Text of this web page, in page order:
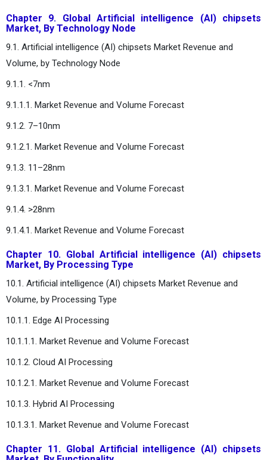
Chapter 9. Global Artificial intelligence (AI) chipsets
Market, By Technology Node
9.1. Artificial intelligence (AI) chipsets Market Revenue and
Volume, by Technology Node
9.1.1. <7nm
9.1.1.1. Market Revenue and Volume Forecast
9.1.2. 7–10nm
9.1.2.1. Market Revenue and Volume Forecast
9.1.3. 11–28nm
9.1.3.1. Market Revenue and Volume Forecast
9.1.4. >28nm
9.1.4.1. Market Revenue and Volume Forecast
Chapter 10. Global Artificial intelligence (AI) chipsets
Market, By Processing Type
10.1. Artificial intelligence (AI) chipsets Market Revenue and
Volume, by Processing Type
10.1.1. Edge AI Processing
10.1.1.1. Market Revenue and Volume Forecast
10.1.2. Cloud AI Processing
10.1.2.1. Market Revenue and Volume Forecast
10.1.3. Hybrid AI Processing
10.1.3.1. Market Revenue and Volume Forecast
Chapter 11. Global Artificial intelligence (AI) chipsets